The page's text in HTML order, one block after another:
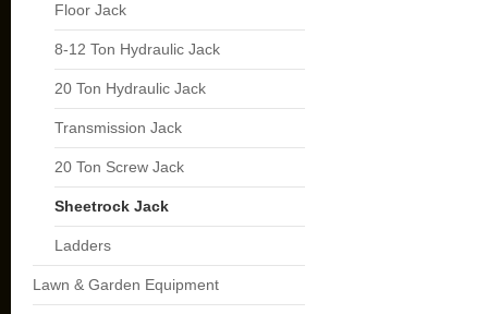
Floor Jack
8-12 Ton Hydraulic Jack
20 Ton Hydraulic Jack
Transmission Jack
20 Ton Screw Jack
Sheetrock Jack
Ladders
Lawn & Garden Equipment